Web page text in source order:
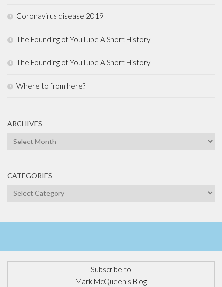
Coronavirus disease 2019
The Founding of YouTube A Short History
The Founding of YouTube A Short History
Where to from here?
ARCHIVES
Archives
CATEGORIES
Categories
Subscribe to
Mark McQueen's Blog